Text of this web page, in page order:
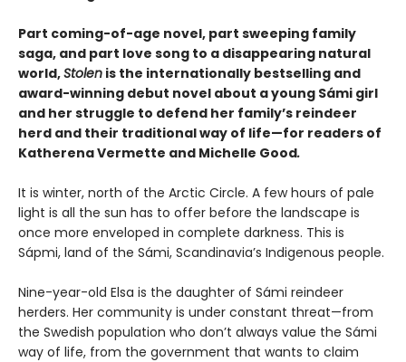
Part coming-of-age novel, part sweeping family
saga, and part love song to a disappearing natural
world,Stolen is the internationally bestselling and
award-winning debut novel about a young Sámi girl
and her struggle to defend her family’s reindeer
herd and their traditional way of life—for readers of
Katherena Vermette and Michelle Good.
It is winter, north of the Arctic Circle. A few hours of pale
light is all the sun has to offer before the landscape is
once more enveloped in complete darkness. This is
Sápmi, land of the Sámi, Scandinavia’s Indigenous people.
Nine-year-old Elsa is the daughter of Sámi reindeer
herders. Her community is under constant threat—from
the Swedish population who don’t always value the Sámi
way of life, from the government that wants to claim